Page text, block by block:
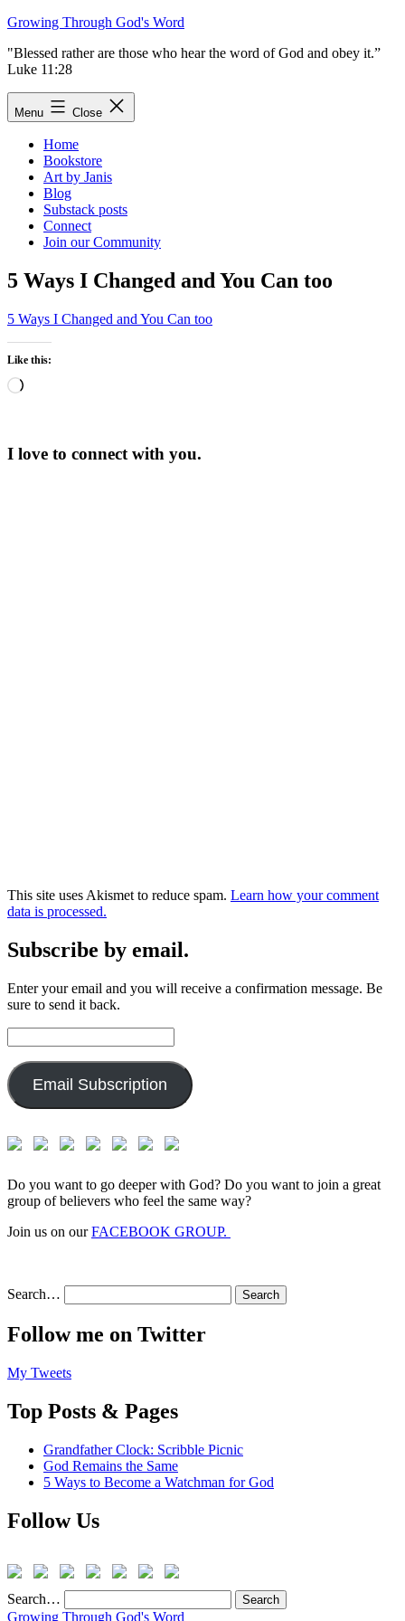
Skip
content
Growing Through God's Word
"Blessed rather are those who hear the word of God and obey it.”
Luke 11:28
Menu Close
Home
Bookstore
Art by Janis
Blog
Substack posts
Connect
Join our Community
5 Ways I Changed and You Can too
5 Ways I Changed and You Can too
Like this:
Loading…
I love to connect with you.
This site uses Akismet to reduce spam. Learn how your comment
data is processed.
Subscribe by email.
Enter your email and you will receive a confirmation message. Be
sure to send it back.
Address:
Email Subscription
Do you want to go deeper with God? Do you want to join a great
group of believers who feel the same way?
Join us on ourFACEBOOK GROUP.
Search…
Follow me on Twitter
My Tweets
Top Posts & Pages
Grandfather Clock: Scribble Picnic
God Remains the Same
5 Ways to Become a Watchman for God
Follow Us
Search…
Growing Through God's Word